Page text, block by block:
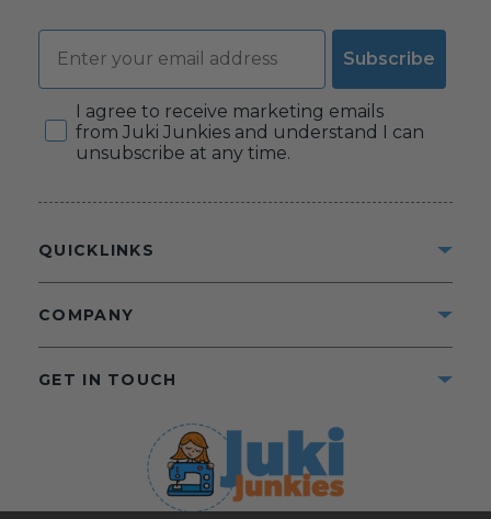
Email
Subscribe
Consent
I agree to receive marketing emails
from Juki Junkies and understand I can
unsubscribe at any time.
QUICKLINKS
COMPANY
GET IN TOUCH